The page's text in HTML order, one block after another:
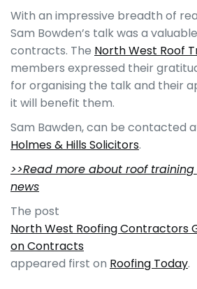
With an impressive breadth of
Sam Bowden’s talk was a
contracts. The North West Roof
members expressed their
for organising the talk and their
it will benefit them.
Sam Bawden, can be contacted
Holmes & Hills Solicitors.
>>Read more about roof
news
The post
North West Roofing Contractors
on Contracts
appeared first on Roofing Today.